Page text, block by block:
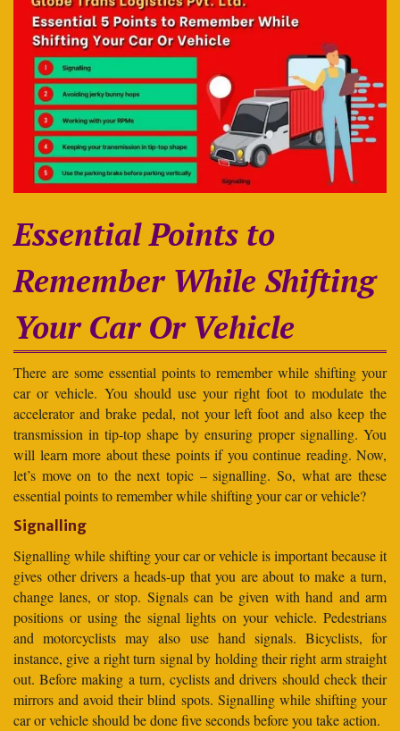
Essential Points to
Remember While Shifting
Your Car Or Vehicle
There are some essential points to remember while shifting your
car or vehicle. You should use your right foot to modulate the
accelerator and brake pedal, not your left foot and also keep the
transmission in tip-top shape by ensuring proper signalling. You
will learn more about these points if you continue reading. Now,
let’s move on to the next topic – signalling. So, what are these
essential points to remember while shifting your car or vehicle?
Signalling
Signalling while shifting your car or vehicle is important because it
gives other drivers a heads-up that you are about to make a turn,
change lanes, or stop. Signals can be given with hand and arm
positions or using the signal lights on your vehicle. Pedestrians
and motorcyclists may also use hand signals. Bicyclists, for
instance, give a right turn signal by holding their right arm straight
out. Before making a turn, cyclists and drivers should check their
mirrors and avoid their blind spots. Signalling while shifting your
car or vehicle should be done five seconds before you take action.